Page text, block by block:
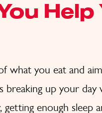
Help
what you eat and
breaking up your
enough sleep